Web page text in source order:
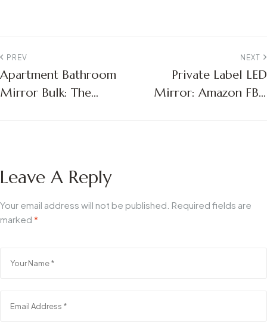
PREV
Apartment Bathroom
Mirror Bulk: The
NEXT
Private Label LED
Mirror: Amazon FBA
Leave A Reply
Your email address will not be published. Required fields are
marked *